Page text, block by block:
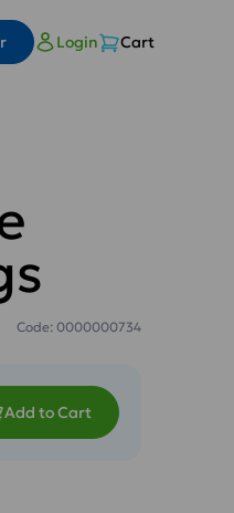
Login Cart
Code: 0000000734
Add to Cart